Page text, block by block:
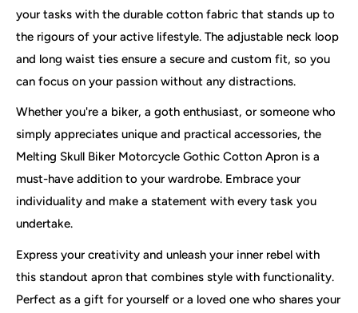
your tasks with the durable cotton fabric that stands up to
the rigours of your active lifestyle. The adjustable neck loop
and long waist ties ensure a secure and custom fit, so you
can focus on your passion without any distractions.
Whether you're a biker, a goth enthusiast, or someone who
simply appreciates unique and practical accessories, the
Melting Skull Biker Motorcycle Gothic Cotton Apron is a
must-have addition to your wardrobe. Embrace your
individuality and make a statement with every task you
undertake.
Express your creativity and unleash your inner rebel with
this standout apron that combines style with functionality.
Perfect as a gift for yourself or a loved one who shares your